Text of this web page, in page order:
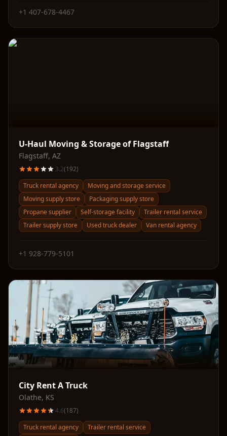
+1 407-678-4467
U-Haul Moving & Storage of Flagstaff
Flagstaff, AZ
3.2(192)
Truck rental agency
Moving and storage service
Moving supply store
Packaging supply store
Propane supplier
Self-storage facility
Trailer rental service
Trailer supply store
Used truck dealer Van rental agency
+1 928-779-5101
City Rent A Truck
Olathe, KS
4.6(187)
Truck rental agency
Trailer rental service